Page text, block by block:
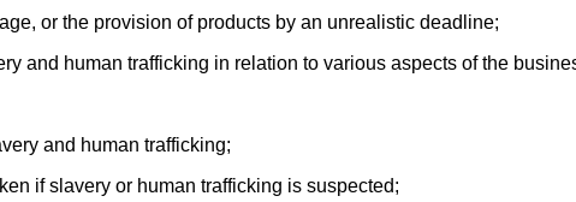
or the provision of products by an unrealistic deadline;
and human trafficking in relation to various aspects of the
and human trafficking;
if slavery or human trafficking is suspected;